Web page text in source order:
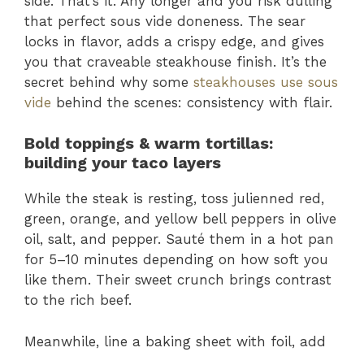
that perfect sous vide doneness. The sear
locks in flavor, adds a crispy edge, and gives
you that craveable steakhouse finish. It’s the
secret behind why some steakhouses use sous
vide behind the scenes: consistency with flair.
Bold toppings & warm tortillas:
building your taco layers
While the steak is resting, toss julienned red,
green, orange, and yellow bell peppers in olive
oil, salt, and pepper. Sauté them in a hot pan
for 5–10 minutes depending on how soft you
like them. Their sweet crunch brings contrast
to the rich beef.
Meanwhile, line a baking sheet with foil, add